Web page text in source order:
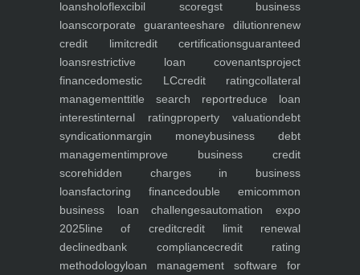
loansholoflexcibil scoregst business
loanscorporate guaranteeshare dilutionrenew
credit limitcredit certificationsguaranteed
loansrestrictive loan covenantsproject
financedomestic LCcredit ratingcollateral
managementtitle search reportreduce loan
interestinternal ratingproperty valuationdebt
syndicationmargin moneybusiness debt
managementimprove business credit
scorehidden charges in business
loansfactoring financedouble emicommon
business loan challengesautomation expo
2025line of creditcredit limit renewal
declinedbank compliancecredit rating
methodologyloan management software for